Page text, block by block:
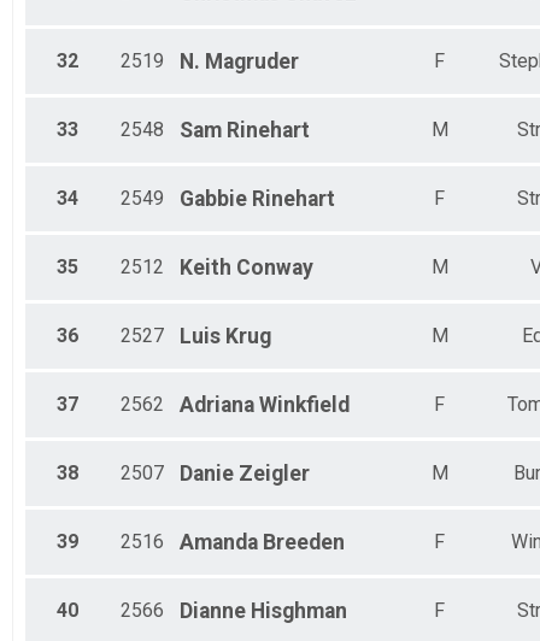
32 2519 N. Magruder F
33 2548 Sam Rinehart M
34 2549 Gabbie Rinehart F
35 2512 Keith Conway M
36 2527 Luis Krug M
37 2562 Adriana Winkfield F
38 2507 Danie Zeigler M
39 2516 Amanda Breeden F
40 2566 Dianne Hisghman F